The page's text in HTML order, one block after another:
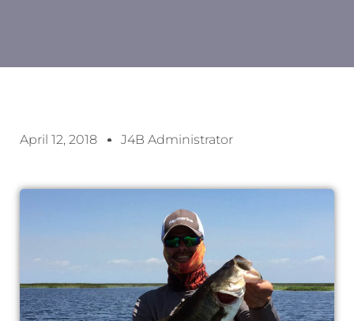
April 12, 2018 J4B Administrator